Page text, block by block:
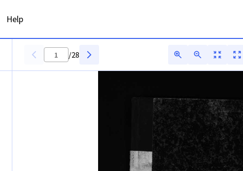
Help
/28